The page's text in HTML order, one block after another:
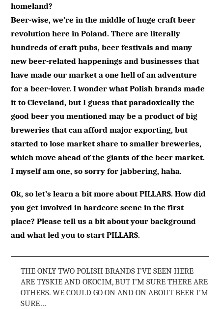
homeland?
Beer-wise, we’re in the middle of huge craft beer
revolution here in Poland. There are literally
hundreds of craft pubs, beer festivals and many
new beer-related happenings and businesses that
have made our market a one hell of an adventure
for a beer-lover. I wonder what Polish brands made
it to Cleveland, but I guess that paradoxically the
good beer you mentioned may be a product of big
breweries that can afford major exporting, but
started to lose market share to smaller breweries,
which move ahead of the giants of the beer market.
I myself am one, so sorry for jabbering, haha.
Ok, so let’s learn a bit more about PILLARS. How did
you get involved in hardcore scene in the first
place? Please tell us a bit about your background
and what led you to start PILLARS.
THE ONLY TWO POLISH BRANDS I’VE SEEN HERE
ARE TYSKIE AND OKOCIM, BUT I’M SURE THERE ARE
OTHERS. WE COULD GO ON AND ON ABOUT BEER I’M
SURE…